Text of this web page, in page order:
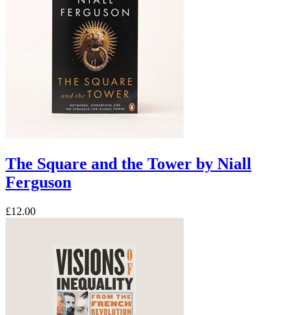
The Square and the Tower by Niall
Ferguson
£12.00